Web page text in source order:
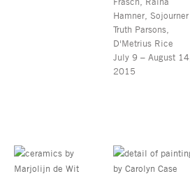
Hamner, Sojourner
Truth Parsons,
D'Metrius Rice
July 9 – August 14,
2015